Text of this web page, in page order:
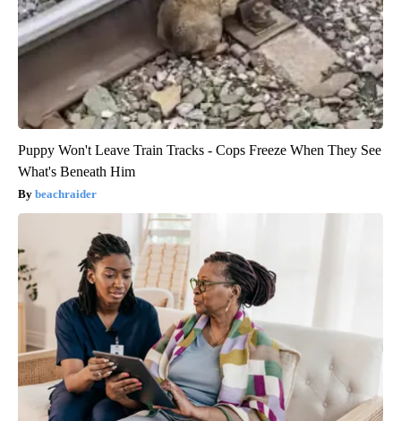
Puppy Won't Leave Train Tracks - Cops Freeze When They See
What's Beneath Him
beachraider